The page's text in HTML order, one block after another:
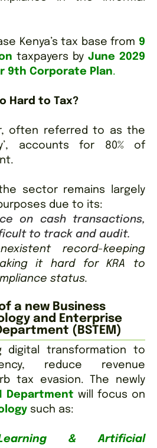
Kenya’s tax base from 9
taxpayers by June 2029
9th Corporate Plan.
Hard to Tax?
often referred to as the
accounts for 80% of
sector remains largely
due to its:
on cash transactions,
to track and audit.
record-keeping
it hard for KRA to
status.
a new Business
and Enterprise
(BSTEM)
digital transformation to
reduce revenue
tax evasion. The newly
Department will focus on
such as:
& Artificial